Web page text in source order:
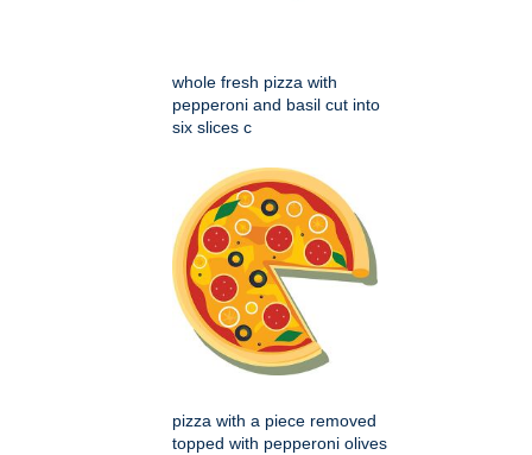
whole fresh pizza with
pepperoni and basil cut into
six slices c
pizza with a piece removed
topped with pepperoni olives